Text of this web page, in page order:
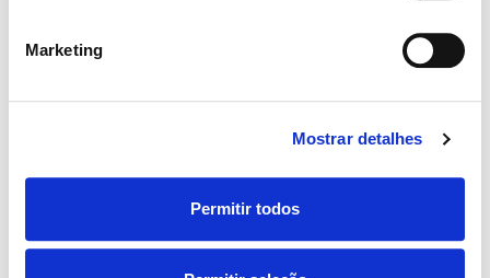
Marketing
Mostrar detalhes
Permitir todos
Guardar o meu nome, email e site neste navegador para a
próxima vez que eu comentar.